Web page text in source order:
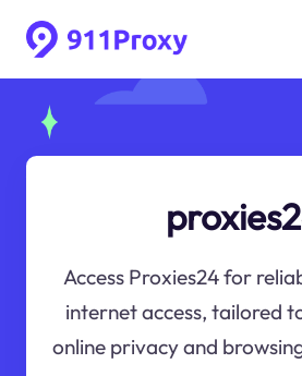
Access Proxies24 for
internet access, tailored
online privacy and